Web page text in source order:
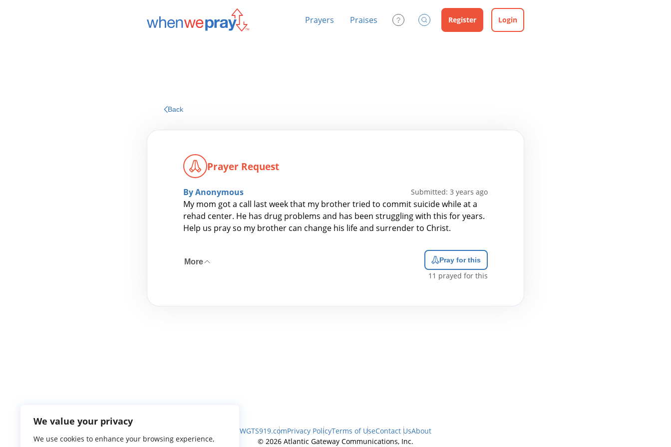
We value your privacy
We use cookies to enhance your browsing experience,
Prayers Praises Contact UsSearch Register Login
Back
Prayer Request
By Anonymous Submitted: 3 years ago
My mom got a call last week that my brother tried to commit suicide while at a
rehad center. He has drug problems and has been struggling with this for years.
Help us pray so my brother can change his life and surrender to Christ.
More Pray for this
11 prayed for this
WGTS919.comPrivacy PolicyTerms of UseContact UsAbout
© 2026 Atlantic Gateway Communications, Inc.